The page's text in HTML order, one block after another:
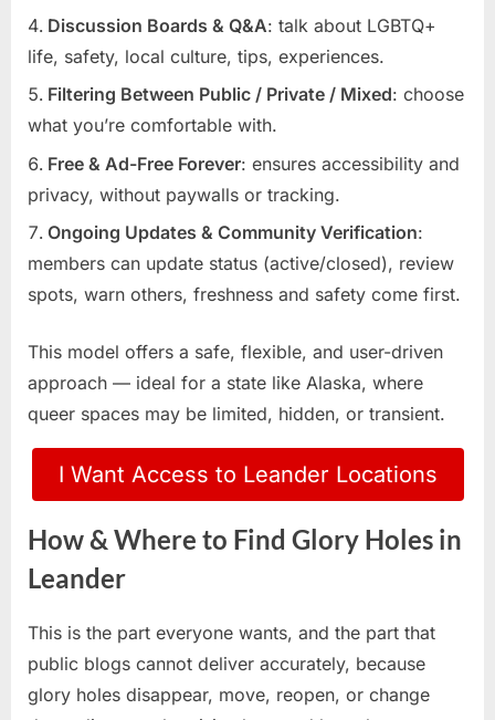
Discussion Boards & Q&A: talk about LGBTQ+
life, safety, local culture, tips, experiences.
Filtering Between Public / Private / Mixed: choose
what you’re comfortable with.
Free & Ad-Free Forever: ensures accessibility and
privacy, without paywalls or tracking.
Ongoing Updates & Community Verification:
members can update status (active/closed), review
spots, warn others, freshness and safety come first.
This model offers a safe, flexible, and user-driven
approach — ideal for a state like Alaska, where
queer spaces may be limited, hidden, or transient.
I Want Access to Leander Locations
How & Where to Find Glory Holes in
Leander
This is the part everyone wants, and the part that
public blogs cannot deliver accurately, because
glory holes disappear, move, reopen, or change